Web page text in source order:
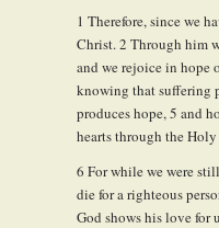
1 Therefore, since we
Christ.2 Through him
and we rejoice in hope
knowing that suffering
produces hope,5 and
hearts through the
6 For while we were
die for a righteous
God shows his love for